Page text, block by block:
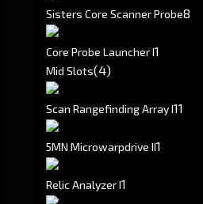
Sisters Core Scanner Probe8
Core Probe Launcher I1
Mid Slots(4)
Scan Rangefinding Array I11
5MN Microwarpdrive II1
Relic Analyzer I1